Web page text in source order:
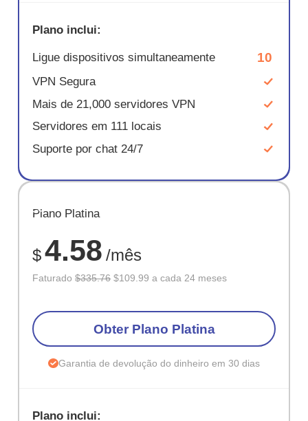
Plano inclui:
Ligue dispositivos simultaneamente 10
VPN Segura
Mais de 21,000 servidores VPN
Servidores em 111 locais
Suporte por chat 24/7
ECONOM
67%
Plano Platina
$4.58 /mês
Faturado$335.76 $109.99 a cada 24 meses
Obter Plano Platina
Garantia de devolução do dinheiro em 30 dias
Plano inclui: